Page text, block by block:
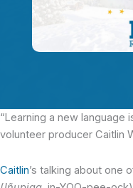
“Learning a new language
volunteer producer Caitlin
Caitlin’s talking about one